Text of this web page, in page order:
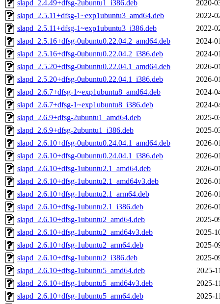
slapd_2.4.49+dfsg-2ubuntu1_i386.deb
2020-
slapd_2.5.11+dfsg-1~exp1ubuntu3_amd64.deb
2022-
slapd_2.5.11+dfsg-1~exp1ubuntu3_i386.deb
2022-
slapd_2.5.16+dfsg-0ubuntu0.22.04.2_amd64.deb
2024-
slapd_2.5.16+dfsg-0ubuntu0.22.04.2_i386.deb
2024-
slapd_2.5.20+dfsg-0ubuntu0.22.04.1_amd64.deb
2026-
slapd_2.5.20+dfsg-0ubuntu0.22.04.1_i386.deb
2026-
slapd_2.6.7+dfsg-1~exp1ubuntu8_amd64.deb
2024-
slapd_2.6.7+dfsg-1~exp1ubuntu8_i386.deb
2024-
slapd_2.6.9+dfsg-2ubuntu1_amd64.deb
2025-
slapd_2.6.9+dfsg-2ubuntu1_i386.deb
2025-
slapd_2.6.10+dfsg-0ubuntu0.24.04.1_amd64.deb
2026-
slapd_2.6.10+dfsg-0ubuntu0.24.04.1_i386.deb
2026-
slapd_2.6.10+dfsg-1ubuntu2.1_amd64.deb
2026-
slapd_2.6.10+dfsg-1ubuntu2.1_amd64v3.deb
2026-
slapd_2.6.10+dfsg-1ubuntu2.1_arm64.deb
2026-
slapd_2.6.10+dfsg-1ubuntu2.1_i386.deb
2026-
slapd_2.6.10+dfsg-1ubuntu2_amd64.deb
2025-
slapd_2.6.10+dfsg-1ubuntu2_amd64v3.deb
2025-
slapd_2.6.10+dfsg-1ubuntu2_arm64.deb
2025-
slapd_2.6.10+dfsg-1ubuntu2_i386.deb
2025-
slapd_2.6.10+dfsg-1ubuntu5_amd64.deb
2025-
slapd_2.6.10+dfsg-1ubuntu5_amd64v3.deb
2025-
slapd_2.6.10+dfsg-1ubuntu5_arm64.deb
2025-